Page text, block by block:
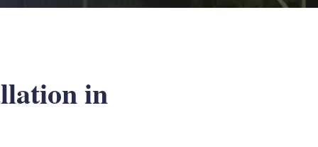
in